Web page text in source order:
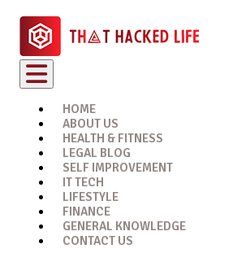
HOME
ABOUT US
HEALTH & FITNESS
LEGAL BLOG
SELF IMPROVEMENT
IT TECH
LIFESTYLE
FINANCE
GENERAL KNOWLEDGE
CONTACT US